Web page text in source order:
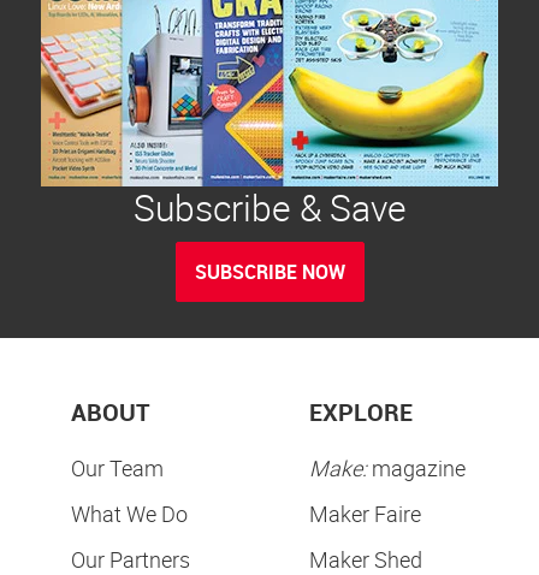
Subscribe & Save
SUBSCRIBE NOW
ABOUT
Our Team
What We Do
Our Partners
EXPLORE
Make:magazine
Maker Faire
Maker Shed